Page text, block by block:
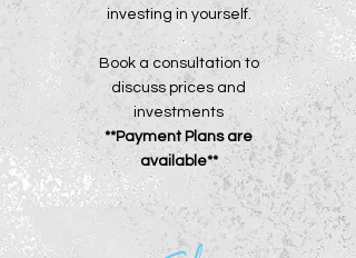
investing in yourself.
Book a consultation to
discuss prices and
investments
**Payment Plans are
available**